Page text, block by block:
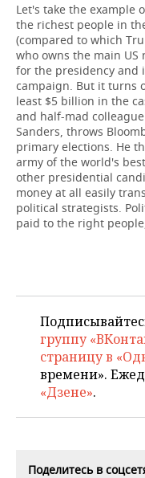
Let's take the example
the richest people in
(compared to which
who owns the main
for the presidency and
campaign. But it turns
least $5 billion in the
and half-mad
Sanders, throws
primary elections. He
army of the world's
other presidential
money at all easily
political strategists.
paid to the right
группу
страницу в
времени».
«Дзене».
Поделитесь в